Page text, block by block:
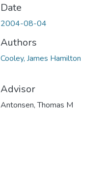
Date
2004-08-04
Authors
Cooley, James Hamilton
Advisor
Antonsen, Thomas M